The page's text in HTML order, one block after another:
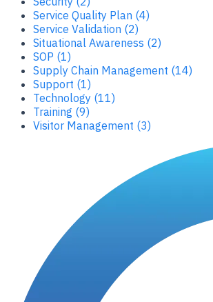
Service Quality Plan (4)
Service Validation (2)
Situational Awareness (2)
SOP (1)
Supply Chain Management (14)
Support (1)
Technology (11)
Training (9)
Visitor Management (3)